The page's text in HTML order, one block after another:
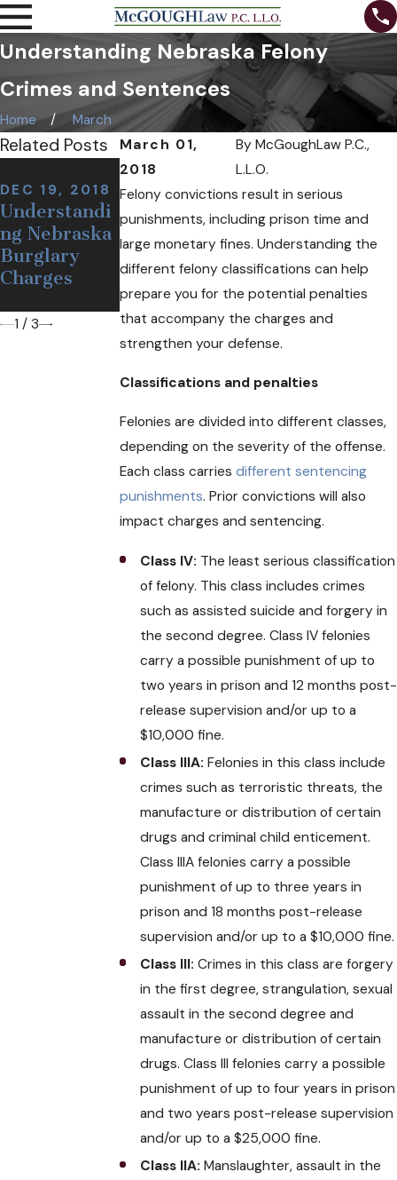
Understanding Nebraska Felony
Crimes and Sentences
Home
March
March 01,
2018
By McGoughLaw P.C.,
L.L.O.
Felony convictions result in serious
punishments, including prison time and
large monetary fines. Understanding the
different felony classifications can help
prepare you for the potential penalties
that accompany the charges and
strengthen your defense.
Classifications and penalties
Felonies are divided into different classes,
depending on the severity of the offense.
Each class carries different sentencing
punishments. Prior convictions will also
impact charges and sentencing.
Class IV: The least serious classification
of felony. This class includes crimes
such as assisted suicide and forgery in
the second degree. Class IV felonies
carry a possible punishment of up to
two years in prison and 12 months post-
release supervision and/or up to a
$10,000 fine.
Class IIIA: Felonies in this class include
crimes such as terroristic threats, the
manufacture or distribution of certain
drugs and criminal child enticement.
Class IIIA felonies carry a possible
punishment of up to three years in
prison and 18 months post-release
supervision and/or up to a $10,000 fine.
Class III: Crimes in this class are forgery
in the first degree, strangulation, sexual
assault in the second degree and
manufacture or distribution of certain
drugs. Class III felonies carry a possible
punishment of up to four years in prison
and two years post-release supervision
and/or up to a $25,000 fine.
Class IIA: Manslaughter, assault in the
Related Posts
DEC 19, 2018
Understandi
ng Nebraska
Burglary
Charges
NOV 12, 2018
Defining a
False or
Wrongful
Arrest
NOV 7, 2018
Can I Be
Arrested at a
Sobriety
Checkpoint
If I'm
Sober?
1 / 3